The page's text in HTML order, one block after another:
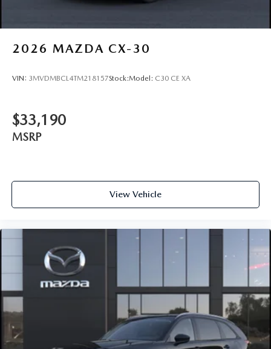
2026 MAZDA CX-30
VIN: 3MVDMBCL4TM218157Stock:Model: C30 CE XA
$33,190
MSRP
View Vehicle